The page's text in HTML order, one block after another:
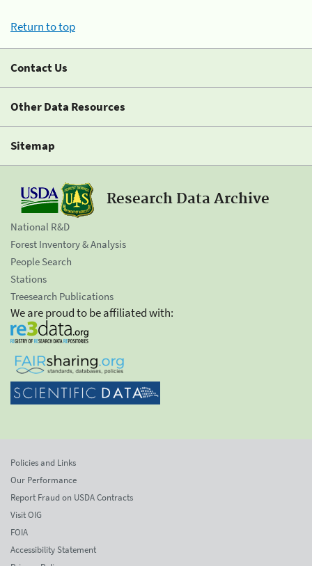
Return to top
Contact Us
Other Data Resources
Sitemap
Research Data Archive
National R&D
Forest Inventory & Analysis
People Search
Stations
Treesearch Publications
We are proud to be affiliated with:
Policies and Links
Our Performance
Report Fraud on USDA Contracts
Visit OIG
FOIA
Accessibility Statement